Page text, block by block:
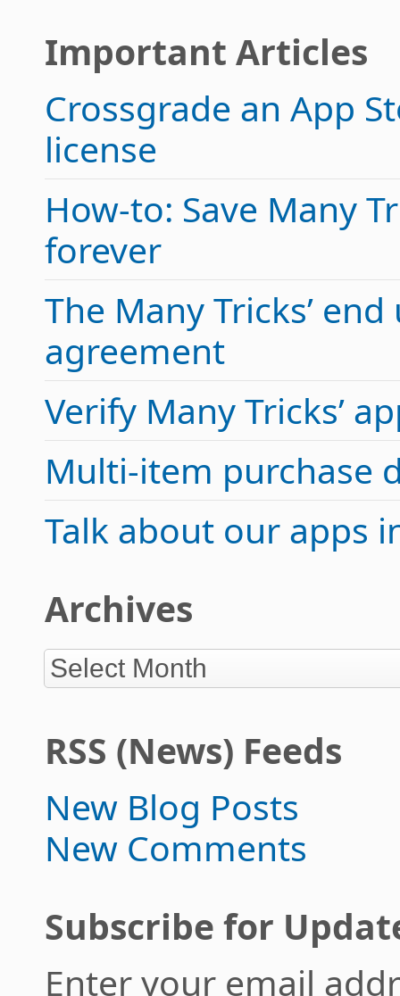
Important Articles
Crossgrade an App
license
How-to: Save Many
forever
The Many Tricks’
agreement
Verify Many Tricks’
Multi-item purchase
Talk about our apps
Archives
RSS (News) Feeds
New Blog Posts
New Comments
Subscribe for
Enter your email